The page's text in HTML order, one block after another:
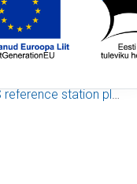
reference station plots